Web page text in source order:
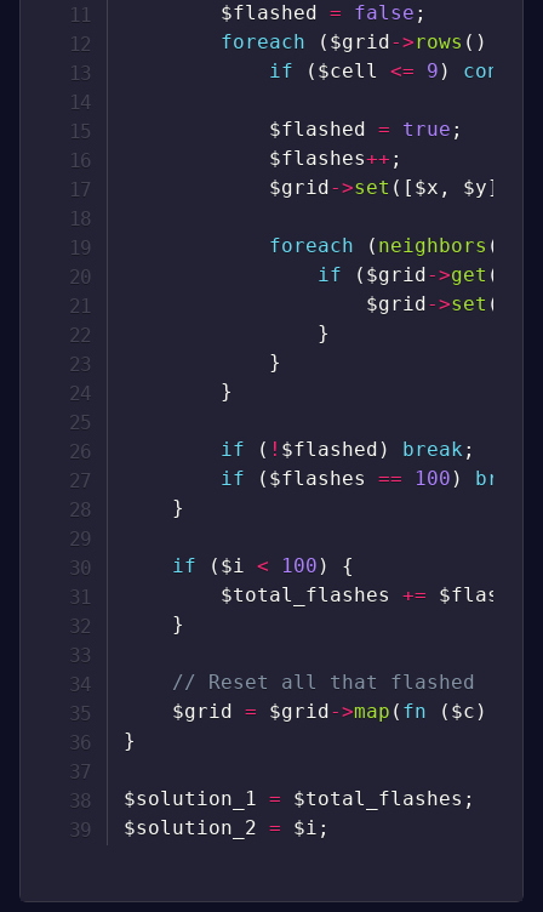
$flashed = false ;
foreach
( $grid->rows ( )
if
( $cell <= 9 )
$flashed = true ;
$flashes++ ;
$grid->set ( [ $x , $y]
foreach ( neighbors (
if
( $grid->get (
$grid->set (
}
}
}
if ( ! $flashed ) break ;
if
( $flashes == 100 )
break
}
if ( $i < 100 )
{
$total_flashes
+= $flashes
}
// Reset all that flashed
$grid = $grid->map ( fn ( $c )
}
$solution_1 = $total_flashes ;
$solution_2 = $i ;